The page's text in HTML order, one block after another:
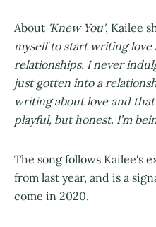
About 'Knew You', Kailee
myself to start writing love
relationships. I never
just gotten into a
writing about love and
playful, but honest. I’m
The song follows Kailee's
from last year, and is a
come in 2020.